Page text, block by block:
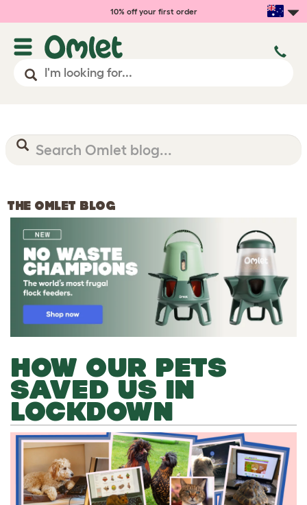
10% off your first order
THE OMLET BLOG
HOW OUR PETS
SAVED US IN
LOCKDOWN